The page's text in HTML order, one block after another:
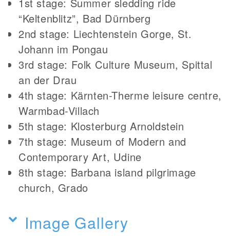
“Keltenblitz”, Bad Dürnberg
2nd stage: Liechtenstein Gorge, St.
Johann im Pongau
3rd stage: Folk Culture Museum, Spittal
an der Drau
4th stage: Kärnten-Therme leisure centre,
Warmbad-Villach
5th stage: Klosterburg Arnoldstein
7th stage: Museum of Modern and
Contemporary Art, Udine
8th stage: Barbana island pilgrimage
church, Grado
Image Gallery